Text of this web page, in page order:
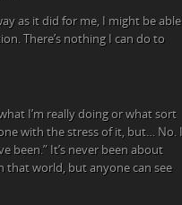
as it did for me, I might be able
There’s nothing I can do to
I’m really doing or what sort
with the stress of it, but… No. I
been.” It’s never been about
that world, but anyone can see